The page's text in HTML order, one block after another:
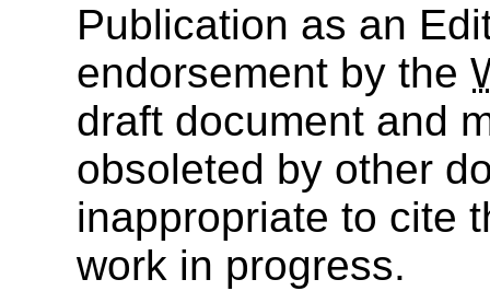
Publication as an
endorsement by the
draft document and
obsoleted by other
inappropriate to cite
work in progress.